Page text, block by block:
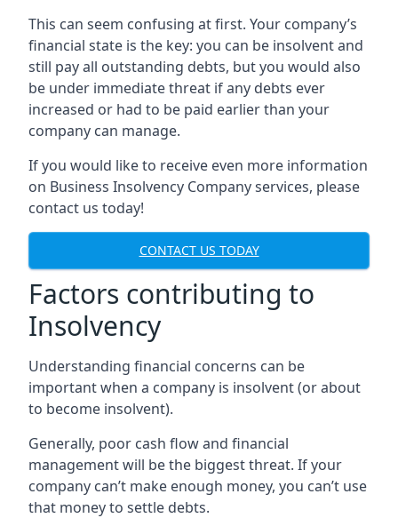
This can seem confusing at first. Your company’s
financial state is the key: you can be insolvent and
still pay all outstanding debts, but you would also
be under immediate threat if any debts ever
increased or had to be paid earlier than your
company can manage.
If you would like to receive even more information
on Business Insolvency Company services, please
contact us today!
CONTACT US TODAY
Factors contributing to
Insolvency
Understanding financial concerns can be
important when a company is insolvent (or about
to become insolvent).
Generally, poor cash flow and financial
management will be the biggest threat. If your
company can’t make enough money, you can’t use
that money to settle debts.